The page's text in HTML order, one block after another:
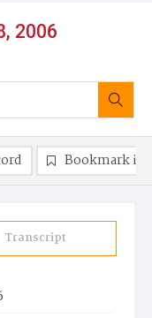
2006
Transcript
Bookmark